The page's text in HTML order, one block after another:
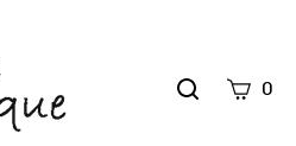
Search
0